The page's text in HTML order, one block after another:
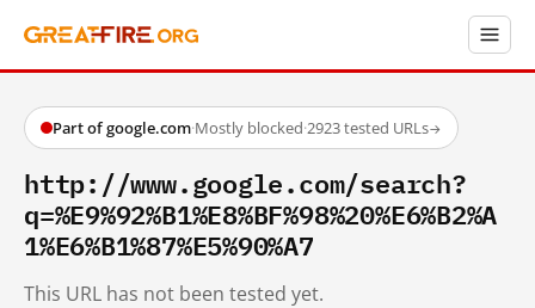
Part of google.com·Mostly blocked·2923 tested URLs→
http://www.google.com/search?
q=%E9%92%B1%E8%BF%98%20%E6%B2%A
1%E6%B1%87%E5%90%A7
This URL has not been tested yet.